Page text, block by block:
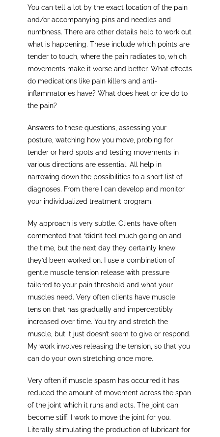
You can tell a lot by the exact location of the pain
and/or accompanying pins and needles and
numbness. There are other details help to work out
what is happening. These include which points are
tender to touch, where the pain radiates to, which
movements make it worse and better. What effects
do medications like pain killers and anti-
inflammatories have? What does heat or ice do to
the pain?
Answers to these questions, assessing your
posture, watching how you move, probing for
tender or hard spots and testing movements in
various directions are essential. All help in
narrowing down the possibilities to a short list of
diagnoses. From there I can develop and monitor
your individualized treatment program.
My approach is very subtle. Clients have often
commented that “didn’t feel much going on and
the time, but the next day they certainly knew
they’d been worked on. I use a combination of
gentle muscle tension release with pressure
tailored to your pain threshold and what your
muscles need. Very often clients have muscle
tension that has gradually and imperceptibly
increased over time. You try and stretch the
muscle, but it just doesn’t seem to give or respond.
My work involves releasing the tension, so that you
can do your own stretching once more.
Very often if muscle spasm has occurred it has
reduced the amount of movement across the span
of the joint which it runs and acts. The joint can
become stiff. I work to move the joint for you.
Literally stimulating the production of lubricant for